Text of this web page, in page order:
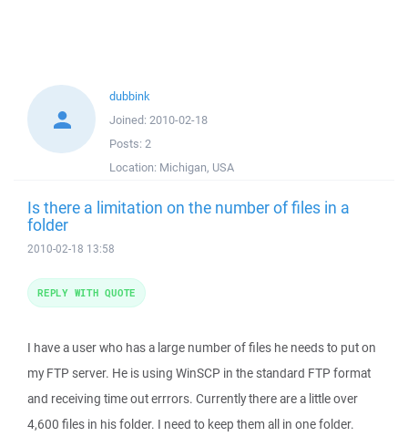
dubbink
Joined: 2010-02-18
Posts: 2
Location: Michigan, USA
Is there a limitation on the number of files in a
folder
2010-02-18 13:58
I have a user who has a large number of files he needs to put on
my FTP server. He is using WinSCP in the standard FTP format
and receiving time out errrors. Currently there are a little over
4,600 files in his folder. I need to keep them all in one folder.
REPLY WITH QUOTE